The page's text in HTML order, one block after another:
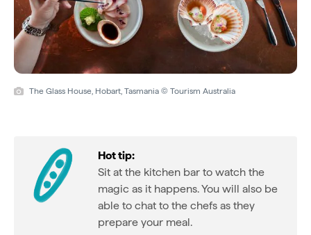
The Glass House, Hobart, Tasmania © Tourism Australia
Hot tip:
Sit at the kitchen bar to watch the
magic as it happens. You will also be
able to chat to the chefs as they
prepare your meal.